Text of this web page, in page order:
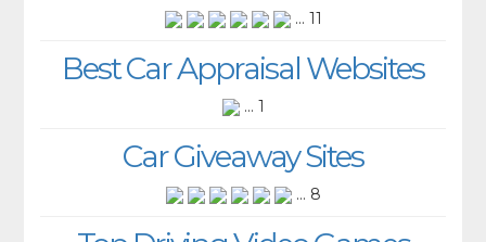
... 11
Best Car Appraisal Websites
... 1
Car Giveaway Sites
... 8